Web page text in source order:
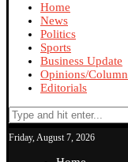
Home
News
Politics
Sports
Business Update
Opinions/Column
Editorials
Friday, August 7, 2026